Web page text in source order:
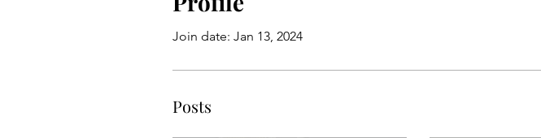
Join date: Jan 13, 2024
Posts